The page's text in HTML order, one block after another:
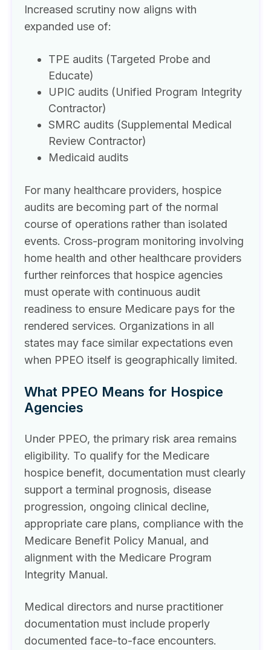
Increased scrutiny now aligns with
expanded use of:
TPE audits (Targeted Probe and
Educate)
UPIC audits (Unified Program Integrity
Contractor)
SMRC audits (Supplemental Medical
Review Contractor)
Medicaid audits
For many healthcare providers, hospice
audits are becoming part of the normal
course of operations rather than isolated
events. Cross-program monitoring involving
home health and other healthcare providers
further reinforces that hospice agencies
must operate with continuous audit
readiness to ensure Medicare pays for the
rendered services. Organizations in all
states may face similar expectations even
when PPEO itself is geographically limited.
What PPEO Means for Hospice
Agencies
Under PPEO, the primary risk area remains
eligibility. To qualify for the Medicare
hospice benefit, documentation must clearly
support a terminal prognosis, disease
progression, ongoing clinical decline,
appropriate care plans, compliance with the
Medicare Benefit Policy Manual, and
alignment with the Medicare Program
Integrity Manual.
Medical directors and nurse practitioner
documentation must include properly
documented face-to-face encounters.